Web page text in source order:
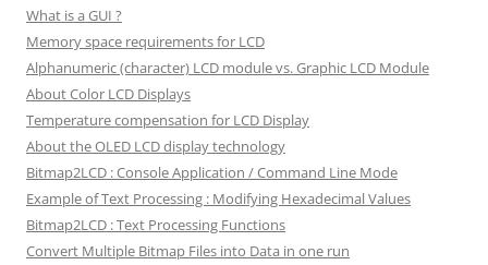
What is a GUI ?
Memory space requirements for LCD
Alphanumeric (character) LCD module vs. Graphic LCD Module
About Color LCD Displays
Temperature compensation for LCD Display
About the OLED LCD display technology
Bitmap2LCD : Console Application / Command Line Mode
Example of Text Processing : Modifying Hexadecimal Values
Bitmap2LCD : Text Processing Functions
Convert Multiple Bitmap Files into Data in one run